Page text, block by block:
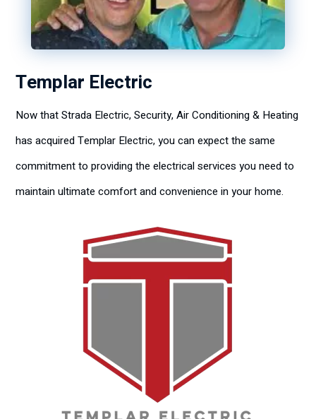
Templar Electric
Now that Strada Electric, Security, Air Conditioning & Heating
has acquired Templar Electric, you can expect the same
commitment to providing the electrical services you need to
maintain ultimate comfort and convenience in your home.